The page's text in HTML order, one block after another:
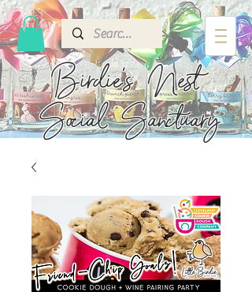
Birdie's Nest
Social Sanctuary